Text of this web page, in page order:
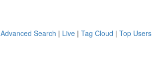
Advanced Search | Live | Tag Cloud | Top Users